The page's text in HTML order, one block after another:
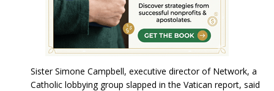
Sister Simone Campbell, executive director of Network, a
Catholic lobbying group slapped in the Vatican report, said